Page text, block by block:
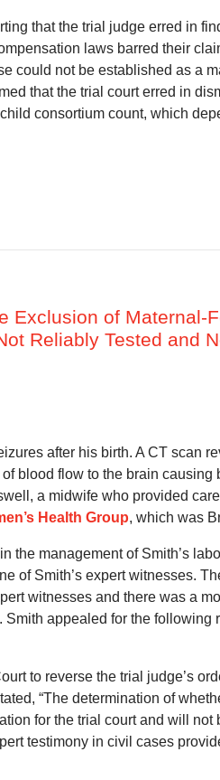
that the trial judge erred in
laws barred their
could not be established as a
that the trial court erred in
consortium count, which
Exclusion of Maternal-
Reliably Tested and
after his birth. A CT scan
blood flow to the brain
a midwife who provided
Health Group, which was
the management of Smith’s
of Smith’s expert witnesses.
witnesses and there was a
Smith appealed for the following
to reverse the trial judge’s
“The determination of
for the trial court and will not
testimony in civil cases